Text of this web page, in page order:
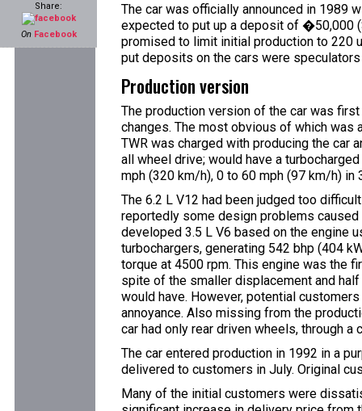
Share:
On Facebook
The car was officially announced in 1989
expected to put up a deposit of �50,000
promised to limit initial production to 220
put deposits on the cars were
Production version
The production version of the car was
changes. The most obvious of which
TWR was charged with producing the car
all wheel drive; would have a
mph (320 km/h), 0 to 60 mph (97 km/h)
The 6.2 L V12 had been judged too
reportedly some design problems
developed 3.5 L V6 based on the engine
turbochargers, generating 542 bhp (404
torque at 4500 rpm. This engine was the
spite of the smaller displacement and
would have. However, potential
annoyance. Also missing from the
car had only rear driven wheels, through
The car entered production in 1992 in a
delivered to customers in July. Original
Many of the initial customers were